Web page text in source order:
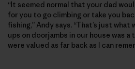
“It seemed normal that your dad
for you to go climbing or take you
fishing,” Andy says. “That’s just
ups on doorjambs in our house was a
were valued as far back as I can